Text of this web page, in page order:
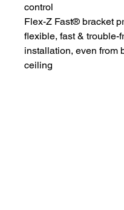
control
Flex-Z Fast® bracket
flexible, fast & trouble-
installation, even from
ceiling